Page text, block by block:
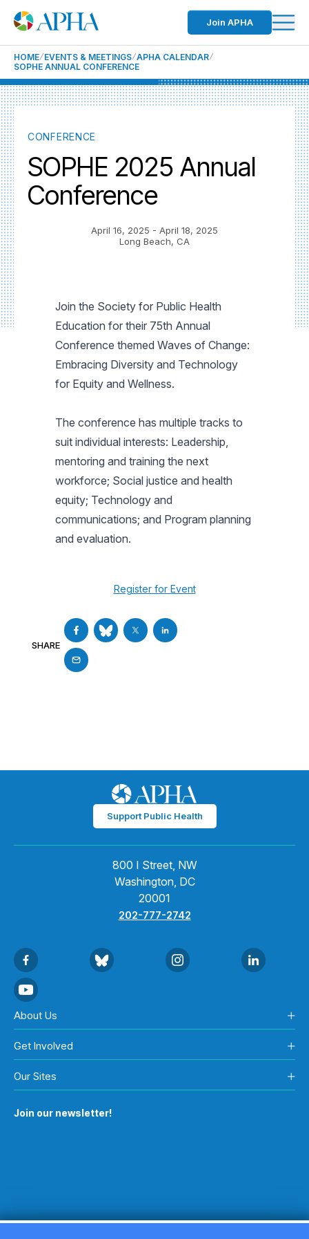
Join APHA
HOME EVENTS & MEETINGS APHA CALENDAR
SOPHE ANNUAL CONFERENCE
CONFERENCE
SOPHE 2025 Annual
Conference
April 16, 2025 - April 18, 2025
Long Beach, CA
Join the Society for Public Health
Education for their 75th Annual
Conference themed Waves of Change:
Embracing Diversity and Technology
for Equity and Wellness.
The conference has multiple tracks to
suit individual interests: Leadership,
mentoring and training the next
workforce; Social justice and health
equity; Technology and
communications; and Program planning
and evaluation.
Register for Event
SHARE
Support Public Health
800 I Street, NW
Washington, DC
20001
202-777-2742
About Us
Get Involved
Our Sites
Join our newsletter!